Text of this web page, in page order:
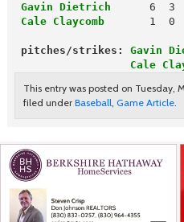
Gavin Dietrich
Cale Claycomb
1  0
pitches/strikes: Gavin
Cale
This entry was posted on Tuesday,
filed under Baseball, Game Article.